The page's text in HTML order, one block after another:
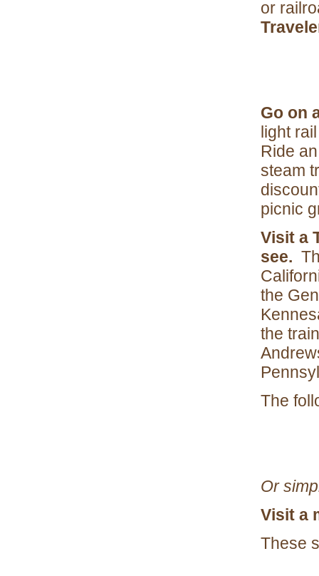
or
Go on
light
Ride
steam
picnic
Visit a
see.
the
the
The
Or
Visit a
These